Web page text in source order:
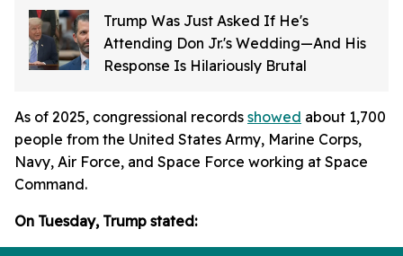
Trump Was Just Asked If He's
Attending Don Jr.'s Wedding—And His
Response Is Hilariously Brutal
As of 2025, congressional records showed about 1,700
people from the United States Army, Marine Corps,
Navy, Air Force, and Space Force working at Space
Command.
On Tuesday, Trump stated: